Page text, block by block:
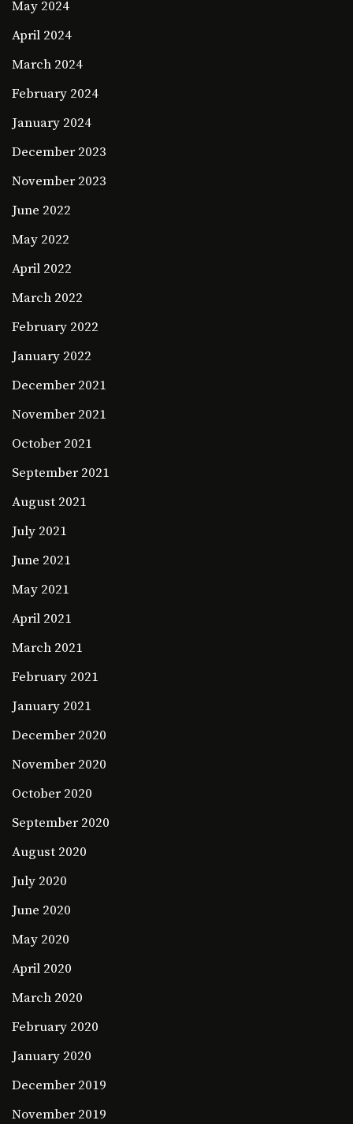
May 2024
April 2024
March 2024
February 2024
January 2024
December 2023
November 2023
June 2022
May 2022
April 2022
March 2022
February 2022
January 2022
December 2021
November 2021
October 2021
September 2021
August 2021
July 2021
June 2021
May 2021
April 2021
March 2021
February 2021
January 2021
December 2020
November 2020
October 2020
September 2020
August 2020
July 2020
June 2020
May 2020
April 2020
March 2020
February 2020
January 2020
December 2019
November 2019